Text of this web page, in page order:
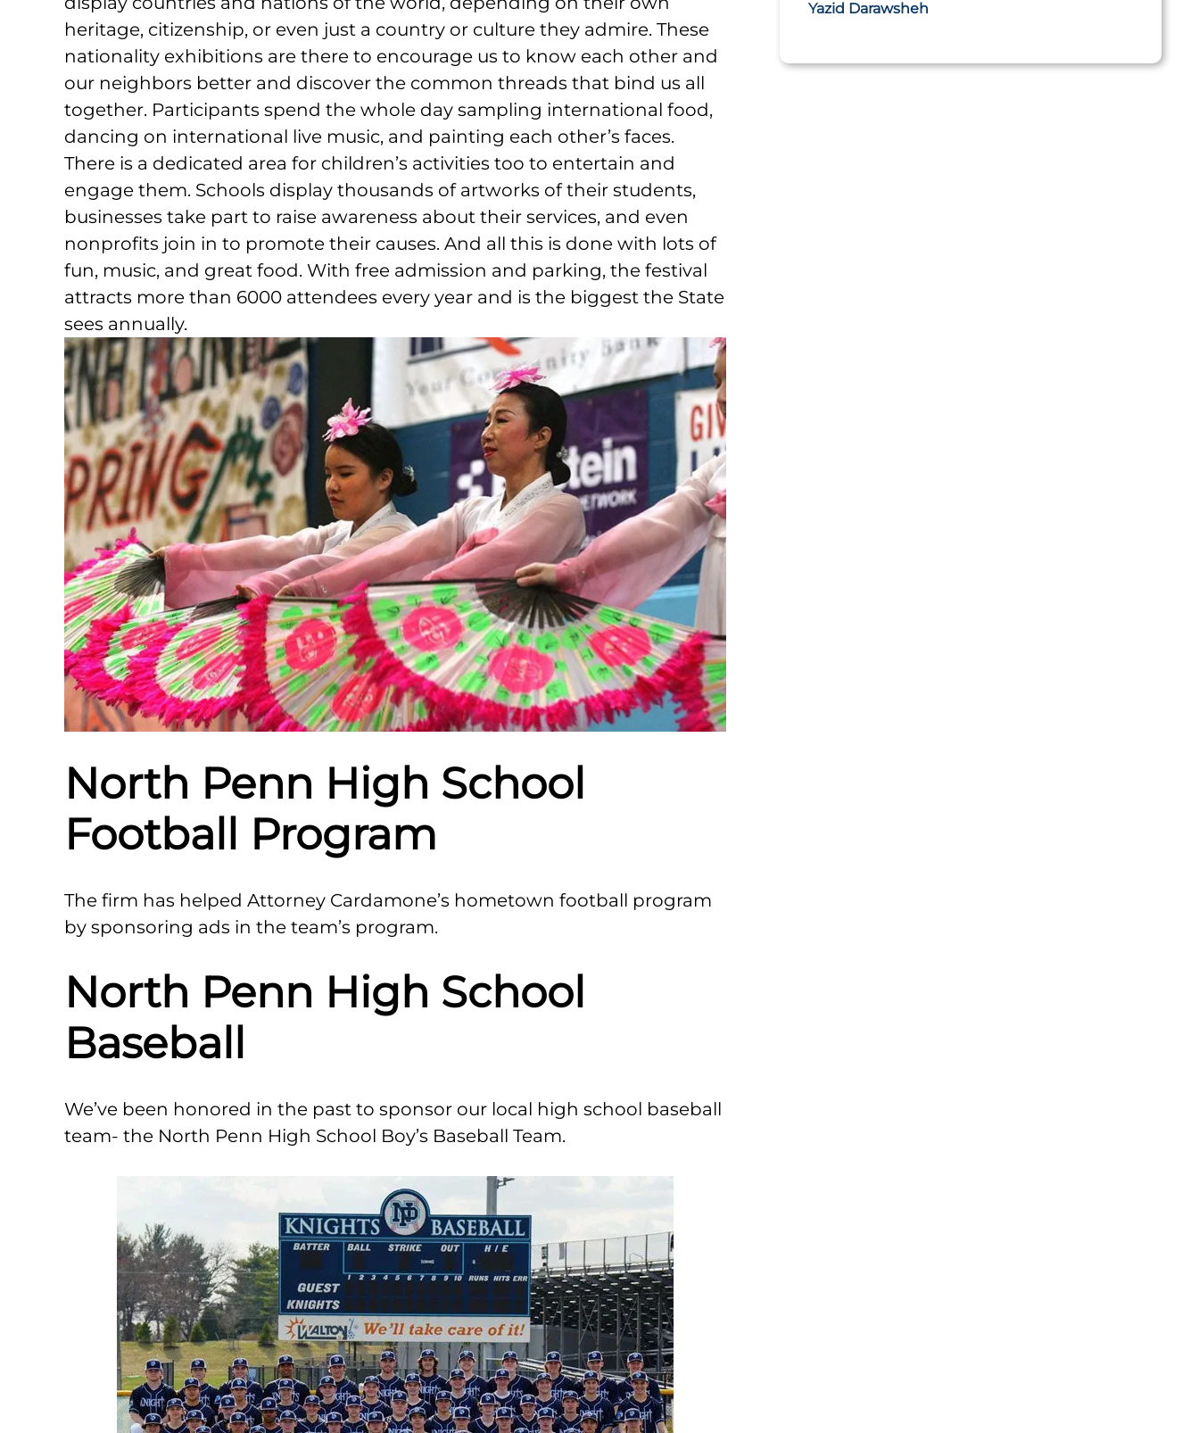
heritage, citizenship, or even just a country or culture they admire. These
nationality exhibitions are there to encourage us to know each other and
our neighbors better and discover the common threads that bind us all
together. Participants spend the whole day sampling international food,
dancing on international live music, and painting each other’s faces.
There is a dedicated area for children’s activities too to entertain and
engage them. Schools display thousands of artworks of their students,
businesses take part to raise awareness about their services, and even
nonprofits join in to promote their causes. And all this is done with lots of
fun, music, and great food. With free admission and parking, the festival
attracts more than 6000 attendees every year and is the biggest the State
sees annually.
North Penn High School
Football Program
The firm has helped Attorney Cardamone’s hometown football program
by sponsoring ads in the team’s program.
North Penn High School
Baseball
We’ve been honored in the past to sponsor our local high school baseball
team- the North Penn High School Boy’s Baseball Team.
Yazid Darawsheh